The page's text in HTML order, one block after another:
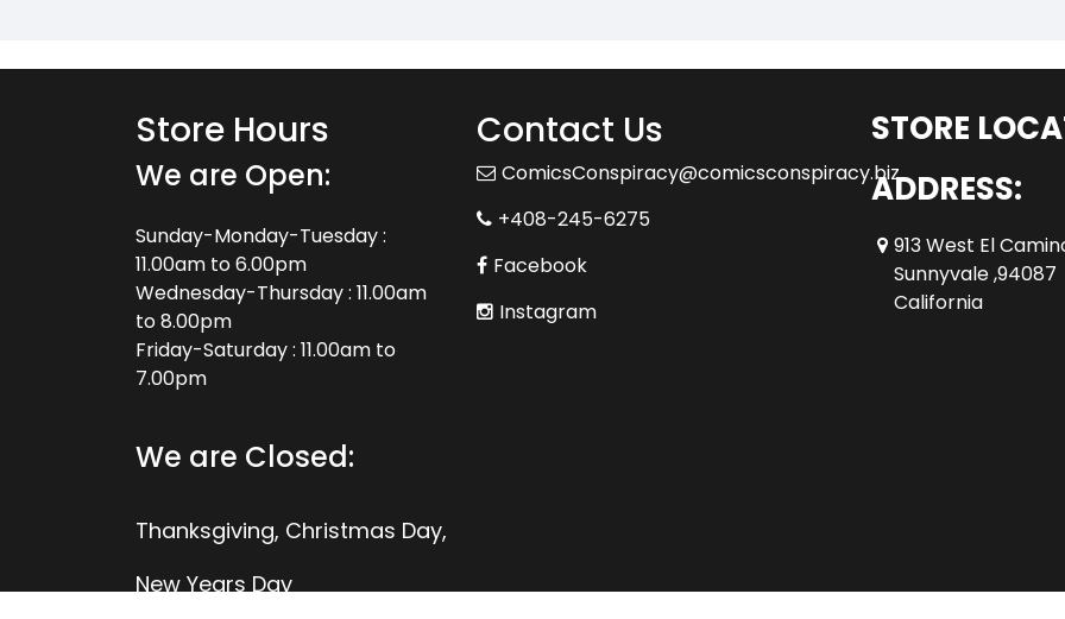
Store Hours
We are Open:
Sunday-Monday-Tuesday :
11.00am to 6.00pm
Wednesday-Thursday : 11.00am
to 8.00pm
Friday-Saturday : 11.00am to
7.00pm
We are Closed:
Thanksgiving, Christmas Day,
New Years Day
Contact Us
ComicsConspiracy@comicsconspiracy.biz
+408-245-6275
Facebook
Instagram
STORE
ADDRESS:
913 West El
Sunnyvale ,94087
California